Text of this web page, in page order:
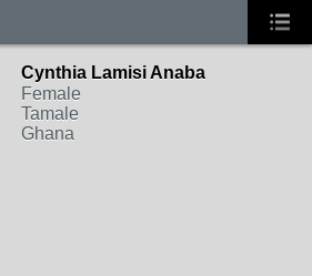
Cynthia Lamisi Anaba
Female
Tamale
Ghana